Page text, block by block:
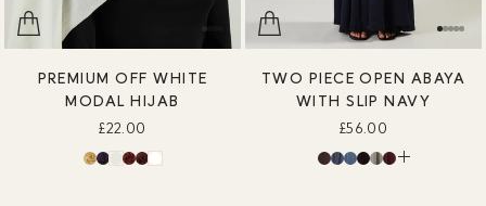
PREMIUM OFF WHITE
MODAL HIJAB
£22.00
TWO PIECE OPEN ABAYA
WITH SLIP NAVY
£56.00